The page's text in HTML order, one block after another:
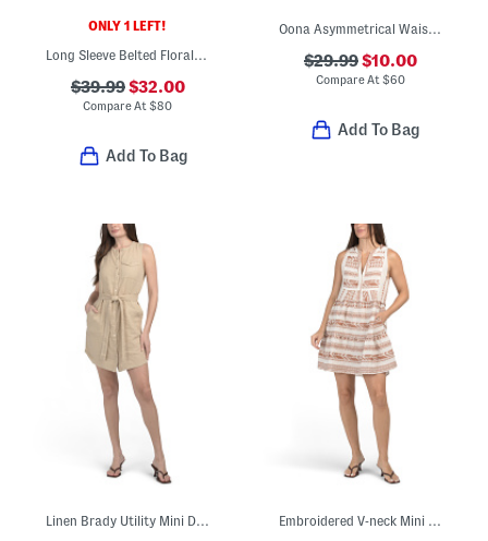
ONLY 1 LEFT!
Long Sleeve Belted Floral Mini Dress
$39.99$32.00
Compare At$80
Add To Bag
Oona Asymmetrical Waist Mini Dress
$29.99$10.00
Compare At $60
Add To Bag
Linen Brady Utility Mini Dress Embroidered V-neck Mini Swing Dress